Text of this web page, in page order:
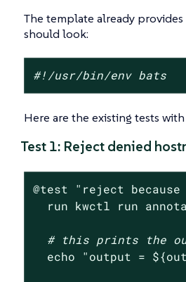
The template already provides
should look:
#!/usr/bin/env bats
Here are the existing tests
Test 1: Reject denied
@test "reject
run kwctl run
# this prints the
echo
"output =